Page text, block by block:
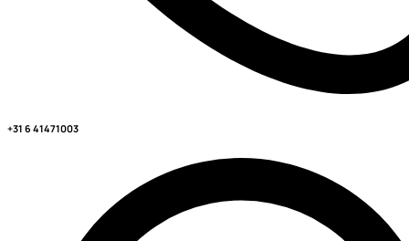
+31 6 41471003